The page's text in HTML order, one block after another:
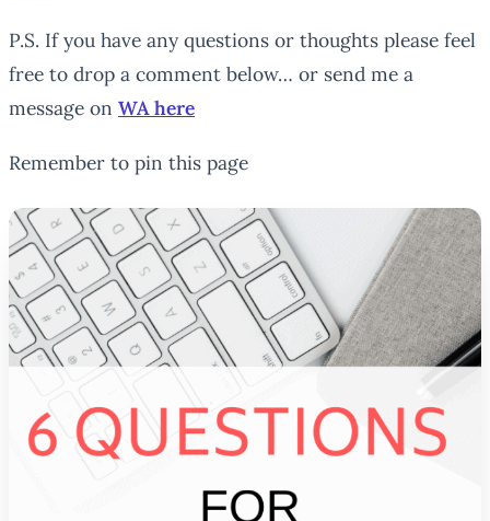
P.S. If you have any questions or thoughts please feel
free to drop a comment below… or send me a
message on WA here
Remember to pin this page